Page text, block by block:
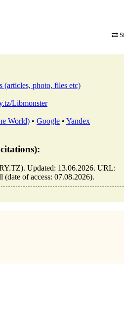
(articles, photo, files etc)
Libmonster
World) • Google • Yandex
Updated: 13.06.2026. URL:
of access: 07.08.2026).